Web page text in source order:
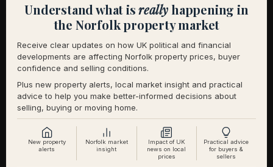
On leasehold, Burnham has backed plans to end
the sale of new leasehold homes and strengthen
protections for existing leaseholders. This
continues a cross-party direction of travel that’s
been building for years. For buyers and sellers of
leasehold properties in Norfolk’s growing new-
build developments, further reform would provide
greater certainty and, in many cases, reduce the
costs and complexity of transactions.
Understand what isreallyhappening in
the Norfolk property market
Receive clear updates on how UK political and financial
developments are affecting Norfolk property prices, buyer
confidence and selling conditions.
Plus new property alerts, local market insight and practical
advice to help you make better-informed decisions about
selling, buying or moving home.
New property
alerts
Norfolk market
insight
Impact of UK
news on local
prices
Practical advice
for buyers &
sellers